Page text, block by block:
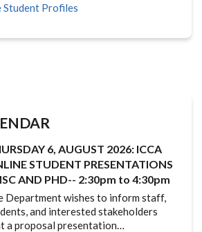
Profiles
6, AUGUST 2026: ICCA
STUDENT PRESENTATIONS
AND PHD-- 2:30pm to 4:30pm
Department wishes to inform staff,
and interested stakeholders
a proposal presentation…